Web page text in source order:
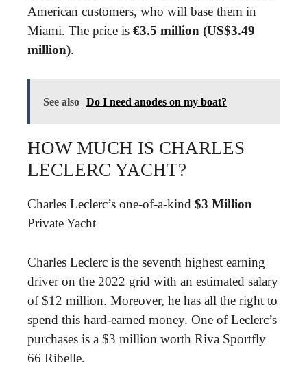
American customers, who will base them in
Miami. The price is €3.5 million (US$3.49
million).
See also Do I need anodes on my boat?
HOW MUCH IS CHARLES
LECLERC YACHT?
Charles Leclerc’s one-of-a-kind $3 Million
Private Yacht
Charles Leclerc is the seventh highest earning
driver on the 2022 grid with an estimated salary
of $12 million. Moreover, he has all the right to
spend this hard-earned money. One of Leclerc’s
purchases is a $3 million worth Riva Sportfly
66 Ribelle.